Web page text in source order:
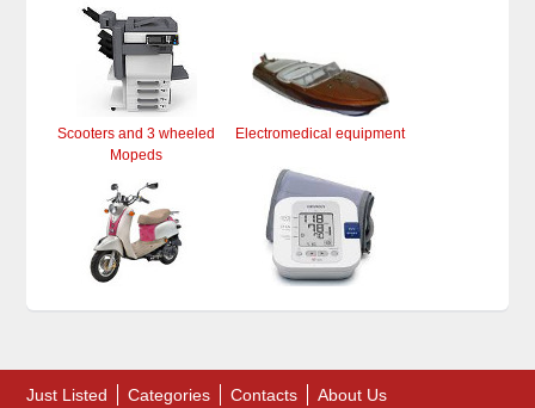
Scooters and 3 wheeled
Mopeds
Electromedical equipment
Just Listed Categories Contacts About Us